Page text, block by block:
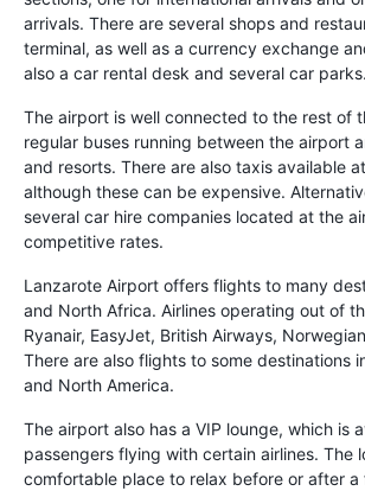
arrivals. There are several shops and
terminal, as well as a currency exchange
also a car rental desk and several car parks.
The airport is well connected to the rest of
regular buses running between the airport
and resorts. There are also taxis available
although these can be expensive.
several car hire companies located at the
competitive rates.
Lanzarote Airport offers flights to many
and North Africa. Airlines operating out of
Ryanair, EasyJet, British Airways,
There are also flights to some destinations
and North America.
The airport also has a VIP lounge, which is
passengers flying with certain airlines. The
comfortable place to relax before or after